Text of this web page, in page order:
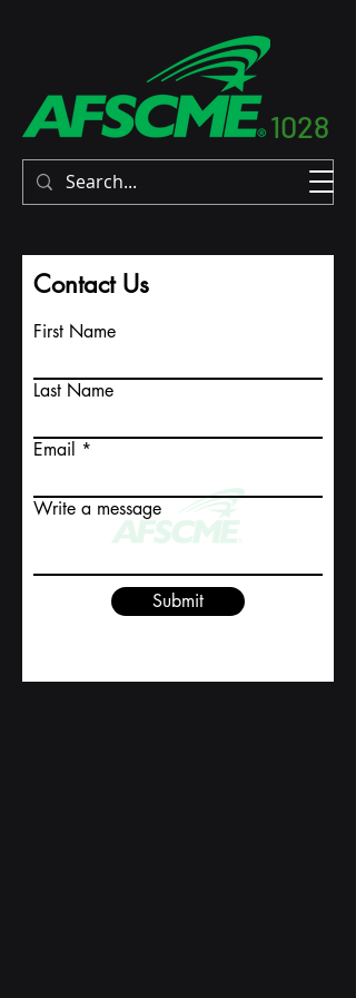
1028
Contact Us
First Name
Last Name
Email
Write a message
Submit